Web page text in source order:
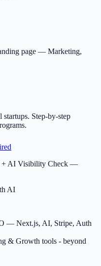
page — Marketing,
Step-by-step
+ AI Visibility Check —
AI
— Next.js, AI, Stripe, Auth
& Growth tools - beyond